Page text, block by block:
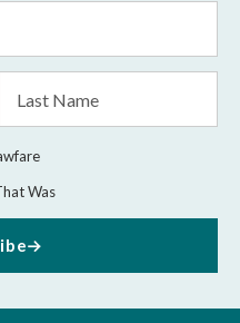
Name
Was